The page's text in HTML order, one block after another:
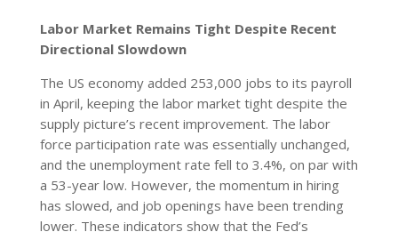
Labor Market Remains Tight Despite Recent
Directional Slowdown
The US economy added 253,000 jobs to its payroll
in April, keeping the labor market tight despite the
supply picture’s recent improvement. The labor
force participation rate was essentially unchanged,
and the unemployment rate fell to 3.4%, on par with
a 53-year low. However, the momentum in hiring
has slowed, and job openings have been trending
lower. These indicators show that the Fed’s